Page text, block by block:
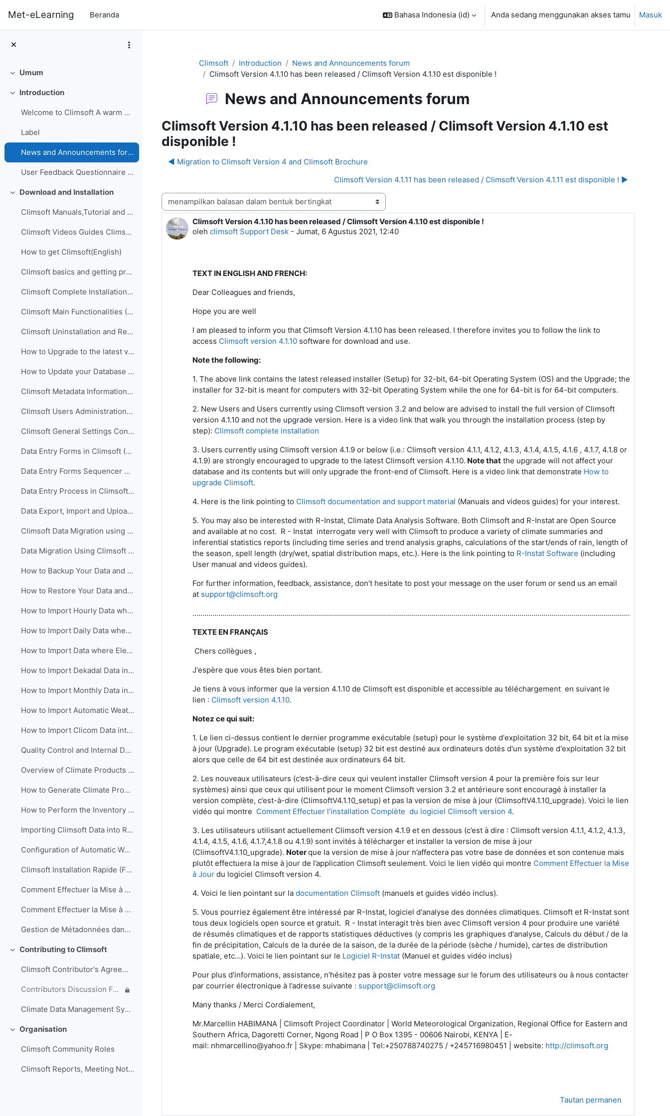
Met-eLearning Beranda Bahasa Indonesia ‎(id)‎ Anda sedang menggunakan akses tamu Masuk
Ciutkan
Umum
Ciutkan
Introduction
Welcome to Climsoft A warm welcome to the Climsoft...
Label
News and Announcements forum
User Feedback Questionnaire on Climsoft CDMS Perfo...
Ciutkan
Download and Installation
Climsoft Manuals,Tutorial and GuidesManuals,Tutori...
Climsoft Videos Guides Climsoft videos guides are ...
How to get Climsoft(English)
Climsoft basics and getting prepared for implementation (English)
Climsoft Complete Installation (English)
Climsoft Main Functionalities (English)
Climsoft Uninstallation and Re-Installation of Climsoft (English)
How to Upgrade to the latest version of Climsoft (English)
How to Update your Database using an SQL Script File (English)
Climsoft Metadata Information Management (English)
Climsoft Users Administration (English)
Climsoft General Settings Configuration (English)
Data Entry Forms in Climsoft (English)
Data Entry Forms Sequencer Configuration in Climsoft (English)
Data Entry Process in Climsoft (English)
Data Export, Import and Upload in Climsoft through Data Entry Forms (English)
Climsoft Data Migration using Climsoft Version 3 Backup File (English)
Data Migration Using Climsoft Version 3 SQL Database File script (English)
How to Backup Your Data and Database in Climsoft Version 4 (English)
How to Restore Your Data and Database in Climsoft Version 4 (English)
How to Import Hourly Data where Elements are in a Single Column into Climsoft (English)
How to Import Daily Data where Elements are in a Single Column into Climsoft (English)
How to Import Data where Elements are in Multiple Columns into Climsoft (English)
How to Import Dekadal Data into Climsoft (English)
How to Import Monthly Data into Climsoft (English)
How to Import Automatic Weather Station (AWS) Data into Climsoft (English).
How to Import Clicom Data into Climsoft version4 (English)
Quality Control and Internal Data Transfer in Climsoft (English)
Overview of Climate Products in Climsoft Version4 (English)
How to Generate Climate Products in Climsoft Version4 (English)
How to Perform the Inventory of Data in Climsoft Version 4 (English)
Importing Climsoft Data into R-Instat software (English)
Configuration of Automatic Weather Station (AWS) Real time Data processing in Climsoft (English)
Climsoft Installation Rapide (Français)
Comment Effectuer la Mise à Jour du Logiciel Climsoft (Français)
Comment Effectuer la Mise à Jour de la Base de Données Climsoft (Français)
Gestion de Métadonnées dans Climsoft (Français)
Ciutkan
Contributing to Climsoft
Climsoft Contributor's Agreement
Contributors Discussion Forum
Climate Data Management System Specifications
Ciutkan
Organisation
Climsoft Community Roles
Climsoft Reports, Meeting Notes and other documents
Climsoft Introduction
News and Announcements forum
Climsoft Version 4.1.10 has been released / Climsoft Version 4.1.10 est disponible !
News and Announcements forum
Climsoft Version 4.1.10 has been released / Climsoft Version 4.1.10 est
disponible !
◀︎ Migration to Climsoft Version 4 and Climsoft Brochure
Climsoft Version 4.1.11 has been released / Climsoft Version 4.1.11 est disponible ! ▶︎
Mode tampilan
Climsoft Version 4.1.10 has been released / Climsoft Version 4.1.10 est disponible !
oleh climsoft Support Desk - Jumat, 6 Agustus 2021, 12:40
Jumlah balasan: 0
TEXT IN ENGLISH AND FRENCH:
Dear Colleagues and friends,
Hope you are well
I am pleased to inform you that Climsoft Version 4.1.10 has been released. I therefore invites you to follow the link to
access Climsoft version 4.1.10 software for download and use.
Note the following:
1. The above link contains the latest released installer (Setup) for 32-bit, 64-bit Operating System (OS) and the Upgrade; the
installer for 32-bit is meant for computers with 32-bit Operating System while the one for 64-bit is for 64-bit computers.
2. New Users and Users currently using Climsoft version 3.2 and below are advised to install the full version of Climsoft
version 4.1.10 and not the upgrade version. Here is a video link that walk you through the installation process (step by
step): Climsoft complete installation
3. Users currently using Climsoft version 4.1.9 or below (i.e.: Climsoft version 4.1.1, 4.1.2, 4.1.3, 4.1.4, 4.1.5, 4.1.6 , 4.1.7, 4.1.8 or
4.1.9) are strongly encouraged to upgrade to the latest Climsoft version 4.1.10. Note that the upgrade will not affect your
database and its contents but will only upgrade the front-end of Climsoft. Here is a video link that demonstrate How to
upgrade Climsoft.
4. Here is the link pointing to Climsoft documentation and support material (Manuals and videos guides) for your interest.
5. You may also be interested with R-Instat, Climate Data Analysis Software. Both Climsoft and R-Instat are Open Source
and available at no cost. R - Instat interrogate very well with Climsoft to produce a variety of climate summaries and
inferential statistics reports (including time series and trend analysis graphs, calculations of the start/ends of rain, length of
the season, spell length (dry/wet, spatial distribution maps, etc.). Here is the link pointing to R-Instat Software (including
User manual and videos guides).
For further information, feedback, assistance, don’t hesitate to post your message on the user forum or send us an email
at support@climsoft.org
TEXTE EN FRANÇAIS
Chers collègues ,
J'espère que vous êtes bien portant.
Je tiens à vous informer que la version 4.1.10 de Climsoft est disponible et accessible au téléchargement en suivant le
lien : Climsoft version 4.1.10.
Notez ce qui suit:
1. Le lien ci-dessus contient le dernier programme exécutable (setup) pour le système d'exploitation 32 bit, 64 bit et la mise
à jour (Upgrade). Le program exécutable (setup) 32 bit est destiné aux ordinateurs dotés d'un système d'exploitation 32 bit
alors que celle de 64 bit est destinée aux ordinateurs 64 bit.
2. Les nouveaux utilisateurs (c’est-à-dire ceux qui veulent installer Climsoft version 4 pour la première fois sur leur
systèmes) ainsi que ceux qui utilisent pour le moment Climsoft version 3.2 et antérieure sont encouragé à installer la
version complète, c’est-à-dire (ClimsoftV4.1.10_setup) et pas la version de mise à jour (ClimsoftV4.1.10_upgrade). Voici le lien
vidéo qui montre Comment Effectuer l’installation Complète du logiciel Climsoft version 4.
3. Les utilisateurs utilisant actuellement Climsoft version 4.1.9 et en dessous (c’est à dire : Climsoft version 4.1.1, 4.1.2, 4.1.3,
4.1.4, 4.1.5, 4.1.6, 4.1.7,4.1.8 ou 4.1.9) sont invités à télécharger et installer la version de mise à jour
(ClimsoftV4.1.10_upgrade). Noterque la version de mise à jour n’affectera pas votre base de données et son contenue mais
plutôt effectuera la mise à jour de l’application Climsoft seulement. Voici le lien vidéo qui montre Comment Effectuer la Mise
à Jour du logiciel Climsoft version 4.
4. Voici le lien pointant sur la documentation Climsoft (manuels et guides vidéo inclus).
5. Vous pourriez également être intéressé par R-Instat, logiciel d'analyse des données climatiques. Climsoft et R-Instat sont
tous deux logiciels open source et gratuit. R - Instat interagit très bien avec Climsoft version 4 pour produire une variété
de résumés climatiques et de rapports statistiques déductives (y compris les graphiques d'analyse, Calculs du début / de la
fin de précipitation, Calculs de la durée de la saison, de la durée de la période (sèche / humide), cartes de distribution
spatiale, etc…). Voici le lien pointant sur le Logiciel R-Instat (Manuel et guides vidéo inclus)
Pour plus d'informations, assistance, n'hésitez pas à poster votre message sur le forum des utilisateurs ou à nous contacter
par courrier électronique à l’adresse suivante : support@climsoft.org
Many thanks / Merci Cordialement,
Mr.Marcellin HABIMANA | Climsoft Project Coordinator | World Meteorological Organization, Regional Office for Eastern and
Southern Africa, Dagoretti Corner, Ngong Road | P O Box 1395 - 00606 Nairobi, KENYA | E-
mail: nhmarcellino@yahoo.fr | Skype: mhabimana | Tel:+250788740275 / +245716980451 | website: http://climsoft.org
Tautan permanen